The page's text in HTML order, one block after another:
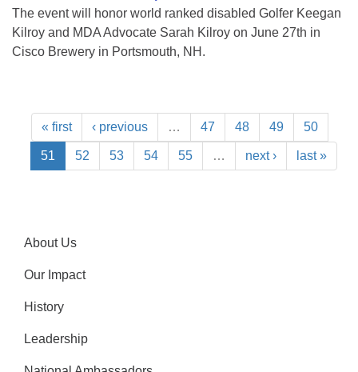
The event will honor world ranked disabled Golfer Keegan
Kilroy and MDA Advocate Sarah Kilroy on June 27th in
Cisco Brewery in Portsmouth, NH.
« first ‹ previous … 47 48 49 50
51 52 53 54 55 … next › last »
About Us
Our Impact
History
Leadership